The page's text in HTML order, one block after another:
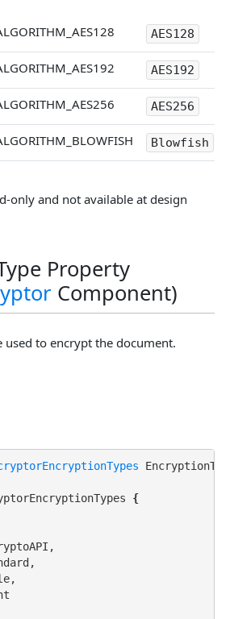
AES128
AES192
AES256
Blowfish
only and not available at design
Property
Component)
used to encrypt the document.
{